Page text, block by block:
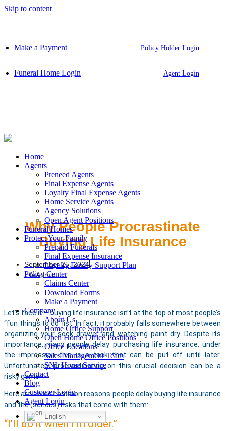
Skip to content
Make a Payment Policy Holder Login
Funeral Home Login Agent Login
Home
Agents
Preneed Agents
Final Expense Agents
Loyalty Final Expense Agents
Home Service Agents
Agency Solutions
Open Agent Positions
Funeral Homes
Protect Your Family
Prepaid Funerals
Final Expense Insurance
Loyalty Family Support Plan
Policy Center
Claims Center
Download Forms
Make a Payment
Company
About Us
Home Office Support
Open Home Office Positions
Office Locations
Sales Management Team
SNL Home Service
Contact
Blog
Customer Login
Agent Login
English
Why People Procrastinate
Buying Life Insurance
September 25, 2024
LifeAdmin
Let’s face it – buying life insurance isn’t at the top of most people’s
“fun things to do” list. In fact, it probably falls somewhere between
organizing your sock drawer and watching paint dry. Despite its
importance, many people delay purchasing life insurance, under
the impression this is a task that can be put off until later.
Unfortunately, procrastinating on this crucial decision can be a
risky game.
Here are some common reasons people delay buying life insurance
and the (serious) risks that come with them:
“I’ll do it when I’m older.” ​